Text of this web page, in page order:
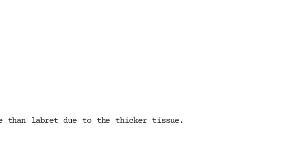
than labret due to the thicker tissue.